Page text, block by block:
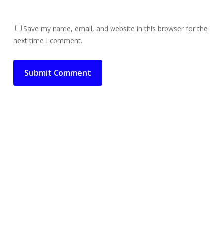
Save my name, email, and website in this browser for the
next time I comment.